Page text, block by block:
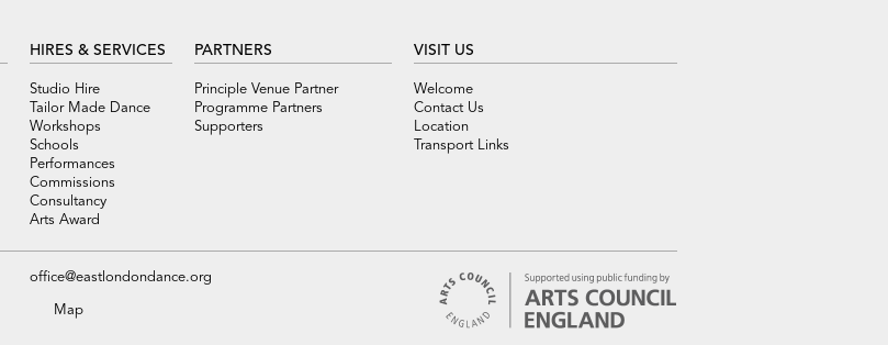
HIRES & SERVICES
Studio Hire
Tailor Made Dance
Workshops
Schools
Performances
Commissions
Consultancy
Arts Award
PARTNERS
Principle Venue Partner
Programme Partners
Supporters
VISIT US
Welcome
Contact Us
Location
Transport Links
office@eastlondondance.org
Map